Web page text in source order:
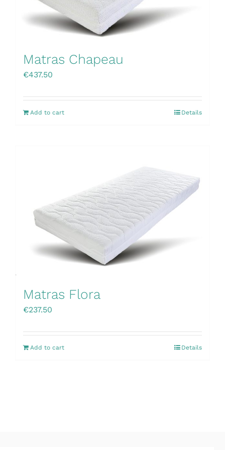
Matras Chapeau
€437.50
Add to cart Details
Matras Flora
€237.50
Add to cart Details